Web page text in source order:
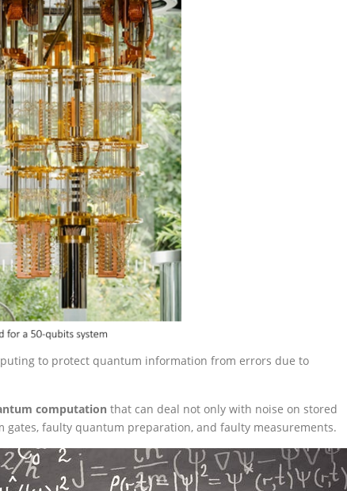
to protect quantum information from errors due to
computation that can deal not only with noise on stored
faulty quantum preparation, and faulty measurements.